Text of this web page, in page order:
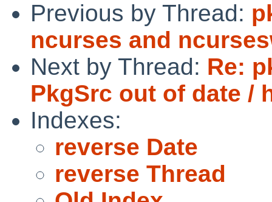
Previous by Thread:
ncurses and
Next by Thread: Re:
PkgSrc out of date /
Indexes:
reverse Date
reverse Thread